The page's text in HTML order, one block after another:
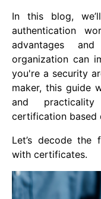
In this blog,
authentication
advantages
organization can
you're a security
maker, this guide
and
certification based
Let’s decode the
with certificates.